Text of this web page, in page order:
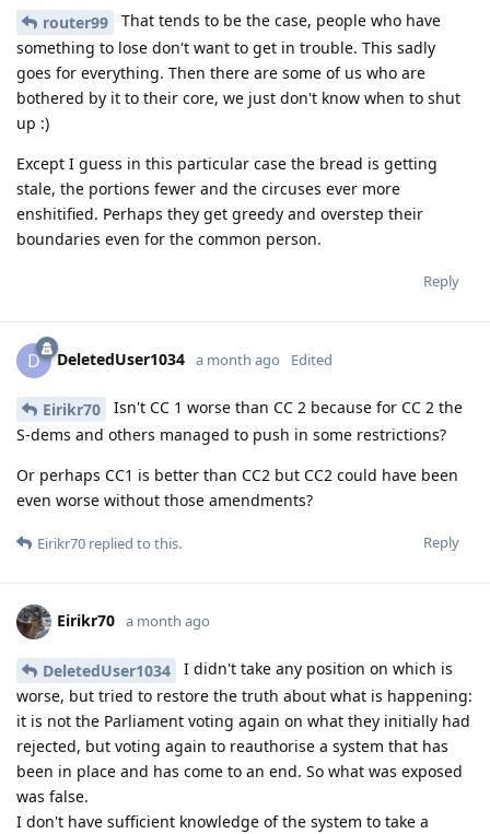
router99
That tends to be the case, people who have
something to lose don't want to get in trouble. This sadly
goes for everything. Then there are some of us who are
bothered by it to their core, we just don't know when to shut
up :)
Except I guess in this particular case the bread is getting
stale, the portions fewer and the circuses ever more
enshitified. Perhaps they get greedy and overstep their
boundaries even for the common person.
Reply
D DeletedUser1034 a month ago Edited
Eirikr70
Isn't CC 1 worse than CC 2 because for CC 2 the
S-dems and others managed to push in some restrictions?
Or perhaps CC1 is better than CC2 but CC2 could have been
even worse without those amendments?
Reply
Eirikr70 replied to this.
Eirikr70 a month ago
DeletedUser1034
I didn't take any position on which is
worse, but tried to restore the truth about what is happening:
it is not the Parliament voting again on what they initially had
rejected, but voting again to reauthorise a system that has
been in place and has come to an end. So what was exposed
was false.
I don't have sufficient knowledge of the system to take a